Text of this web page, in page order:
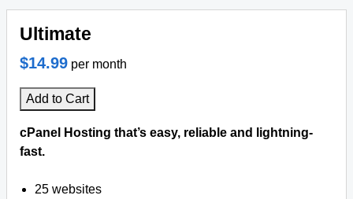
Ultimate
$14.99 per month
Add to Cart
cPanel Hosting that’s easy, reliable and lightning-
fast.
25 websites